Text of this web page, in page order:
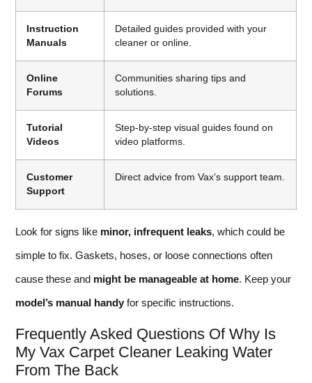
Instruction
Manuals
Detailed guides provided with your
cleaner or online.
Online
Forums
Communities sharing tips and
solutions.
Tutorial
Videos
Step-by-step visual guides found on
video platforms.
Customer
Support
Direct advice from Vax’s support team.
Look for signs like minor, infrequent leaks, which could be
simple to fix. Gaskets, hoses, or loose connections often
cause these and might be manageable at home. Keep your
model’s manual handy for specific instructions.
Frequently Asked Questions Of Why Is
My Vax Carpet Cleaner Leaking Water
From The Back